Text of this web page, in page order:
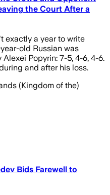
the Court After a
exactly a year to write
old Russian was
Popyrin: 7-5, 4-6, 4-6.
and after his loss.
(Kingdom of the)
Bids Farewell to